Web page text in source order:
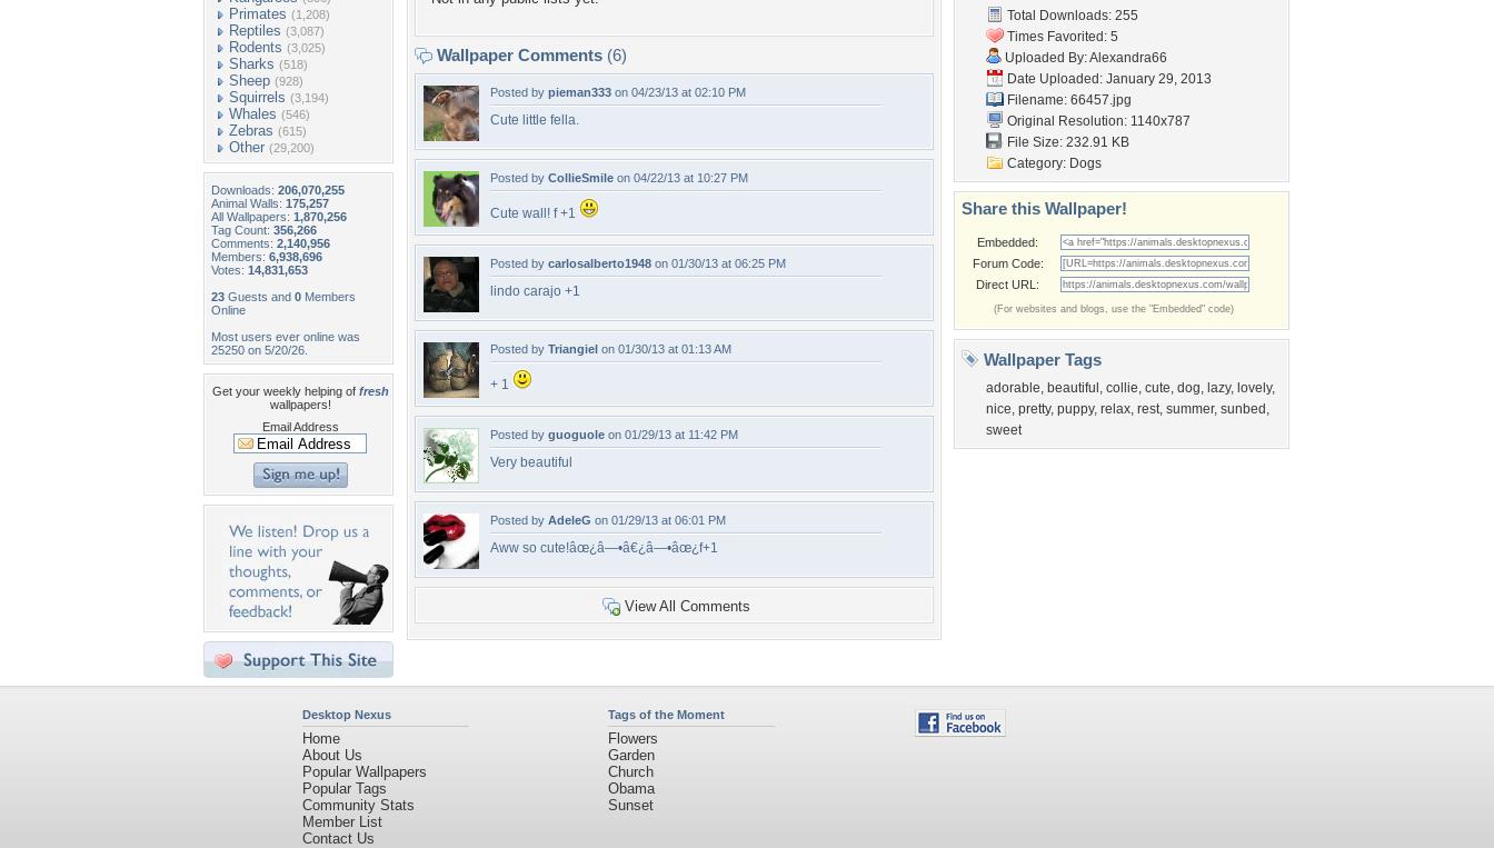
Primates (1,208)
Reptiles (3,087)
Rodents (3,025)
Sharks (518)
Sheep (928)
Squirrels (3,194)
Whales (546)
Zebras (615)
Other (29,200)
Downloads: 206,070,255
Animal Walls: 175,257
All Wallpapers: 1,870,256
Tag Count: 356,266
Comments: 2,140,956
Members: 6,938,696
Votes: 14,831,653
23 Guests and 0 Members
Online
Most users ever online was
25250 on 5/20/26.
Get your weekly helping of fresh
wallpapers!
Email Address
Wallpaper Comments (6)
Posted by pieman333 on 04/23/13 at 02:10 PM
Cute little fella.
Posted by CollieSmile on 04/22/13 at 10:27 PM
Cute wall! f +1
Posted by carlosalberto1948 on 01/30/13 at 06:25 PM
lindo carajo +1
Posted by Triangiel on 01/30/13 at 01:13 AM
+ 1
Posted by guoguole on 01/29/13 at 11:42 PM
Very beautiful
Posted by AdeleG on 01/29/13 at 06:01 PM
Aww so cute!âœ¿â—•â€¿â—•âœ¿f+1
View All Comments
Total Downloads: 255
Times Favorited: 5
Uploaded By:Alexandra66
Date Uploaded: January 29, 2013
Filename: 66457.jpg
Original Resolution: 1140x787
File Size: 232.91 KB
Category: Dogs
Share this Wallpaper!
Embedded:
Forum Code:
Direct URL:
(For websites and blogs, use the "Embedded" code)
Wallpaper Tags
adorable, beautiful , collie, cute, dog, lazy, lovely,
nice, pretty, puppy, relax, rest, summer, sunbed ,
sweet
Desktop Nexus
Home
About Us
Popular Wallpapers
Popular Tags
Community Stats
Member List
Contact Us
Tags of the Moment
Flowers
Garden
Church
Obama
Sunset